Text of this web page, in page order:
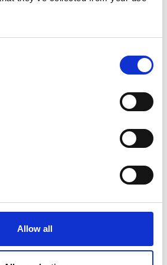
Allow all
to close the battery
and address the
disposal of these
disaster. SLB
to renewable